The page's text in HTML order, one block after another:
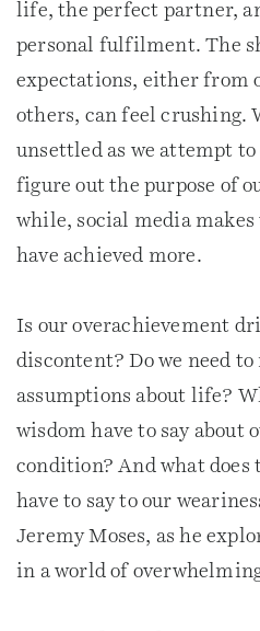
life, the perfect partner,
personal fulfilment. The
expectations, either from
others, can feel crushing.
unsettled as we attempt
figure out the purpose of
while, social media
have achieved more.
Is our overachievement
discontent? Do we need
assumptions about life?
wisdom have to say about
condition? And what
have to say to our
Jeremy Moses, as he
in a world of